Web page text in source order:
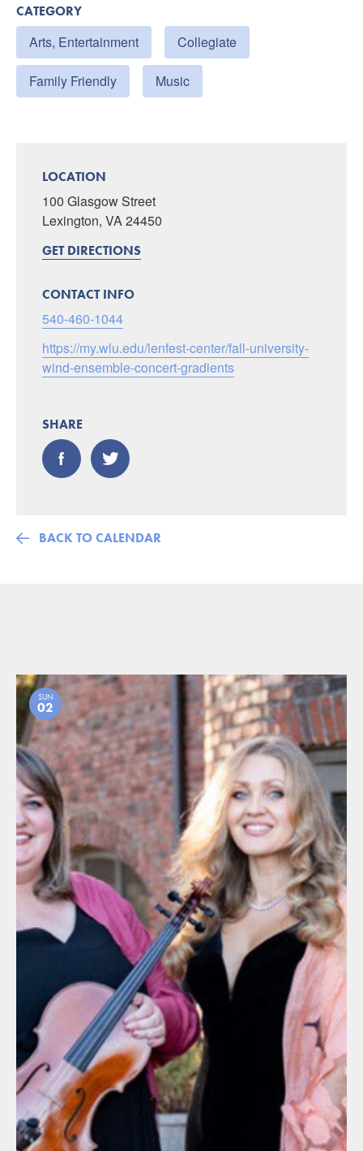
CATEGORY
Arts, Entertainment Collegiate
Family Friendly Music
LOCATION
100 Glasgow Street
Lexington, VA 24450
GET DIRECTIONS
CONTACT INFO
540-460-1044
https://my.wlu.edu/lenfest-center/fall-university-
wind-ensemble-concert-gradients
SHARE
BACK TO CALENDAR
SUN
02